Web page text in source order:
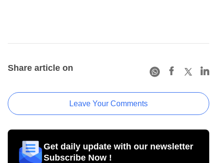
Share article on
Leave Your Comments
Get daily update with our newsletter
Subscribe Now !